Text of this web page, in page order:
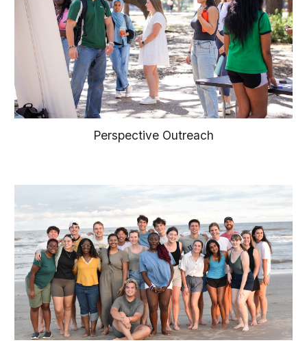
Perspective Outreach